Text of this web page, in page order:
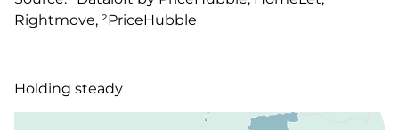
Rightmove, ²PriceHubble
Holding steady